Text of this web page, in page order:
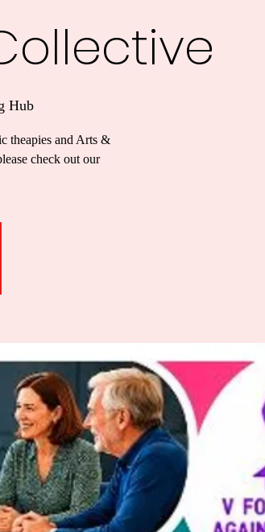
Hub
theapies and Arts &
check out our